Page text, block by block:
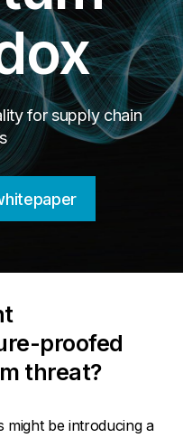
for supply chain
proofed
threat?
might be introducing a